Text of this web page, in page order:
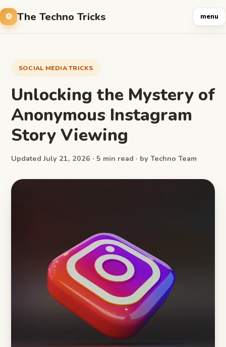
The Techno Tricks menu
SOCIAL MEDIA TRICKS
Unlocking the Mystery of
Anonymous Instagram
Story Viewing
Updated July 21, 2026 · 5 min read · by Techno Team